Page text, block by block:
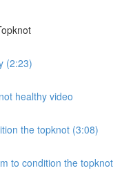
(2:23)
healthy video
the topknot (3:08)
to condition the topknot